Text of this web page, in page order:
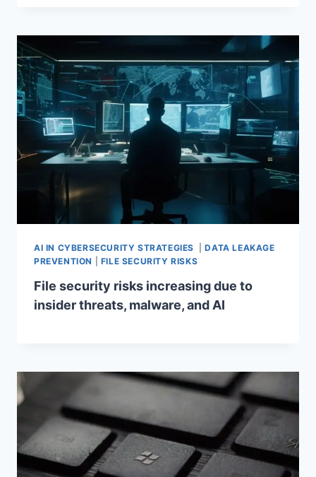
AI IN CYBERSECURITY STRATEGIES |DATA LEAKAGE
PREVENTION
FILE SECURITY RISKS
File security risks increasing due to
insider threats, malware, and AI